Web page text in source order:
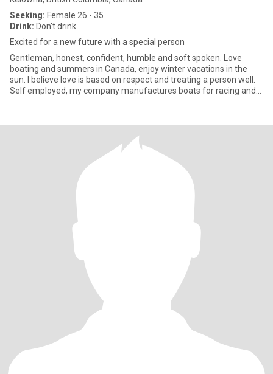
Seeking: Female 26 - 35
Drink: Don't drink
Excited for a new future with a special person
Gentleman, honest, confident, humble and soft spoken. Love
boating and summers in Canada, enjoy winter vacations in the
sun. I believe love is based on respect and treating a person well.
Self employed, my company manufactures boats for racing and